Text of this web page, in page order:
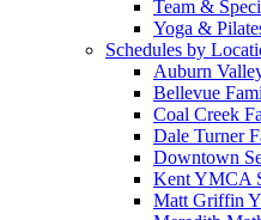
Team &
Yoga &
Schedules by
Auburn
Bellevue
Coal Creek
Dale Turner
Downtown
Kent YMCA
Matt Griffin